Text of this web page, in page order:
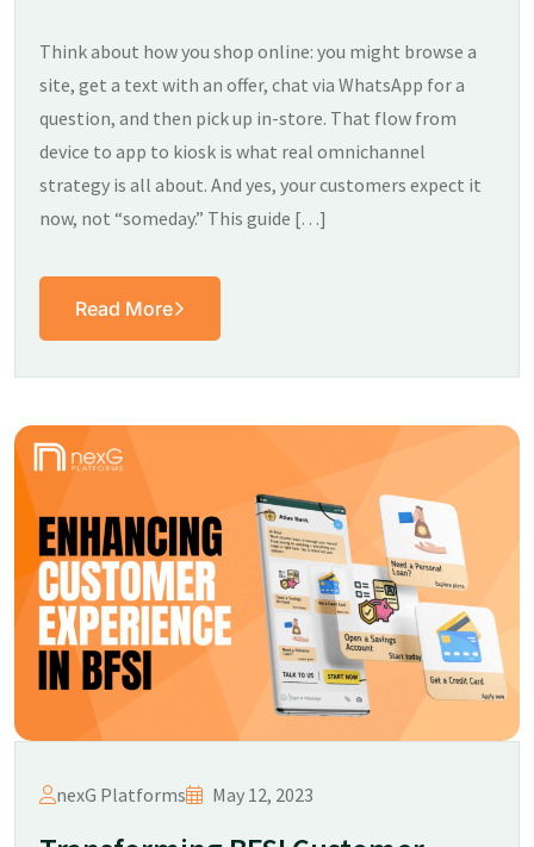
Think about how you shop online: you might browse a
site, get a text with an offer, chat via WhatsApp for a
question, and then pick up in-store. That flow from
device to app to kiosk is what real omnichannel
strategy is all about. And yes, your customers expect it
now, not “someday.” This guide […]
Read More
nexG Platforms May 12, 2023